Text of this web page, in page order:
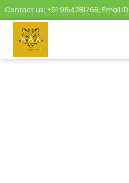
Contact us: +91 9154281766; Email